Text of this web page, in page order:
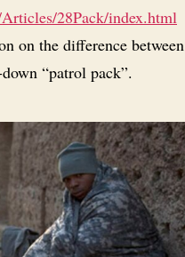
28Pack/index.html
on the difference
“patrol pack”.